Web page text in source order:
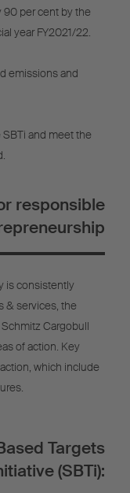
90 per cent by the
year FY2021/22.
emissions and
and meet the
responsible
is consistently
& services, the
Cargobull
of action. Key
which include
Targets
(SBTi):